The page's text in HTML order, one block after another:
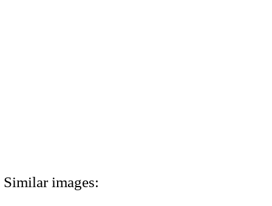
Similar images: